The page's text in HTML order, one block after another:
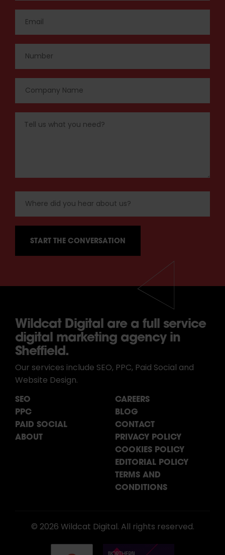
Wildcat Digital are a full service
digital marketing agency in
Sheffield.
Our services include SEO, PPC, Paid Social and
Website Design.
SEO
PPC
PAID SOCIAL
ABOUT
CAREERS
BLOG
CONTACT
PRIVACY POLICY
COOKIES POLICY
EDITORIAL POLICY
TERMS AND
CONDITIONS
© 2026 Wildcat Digital. All rights reserved.